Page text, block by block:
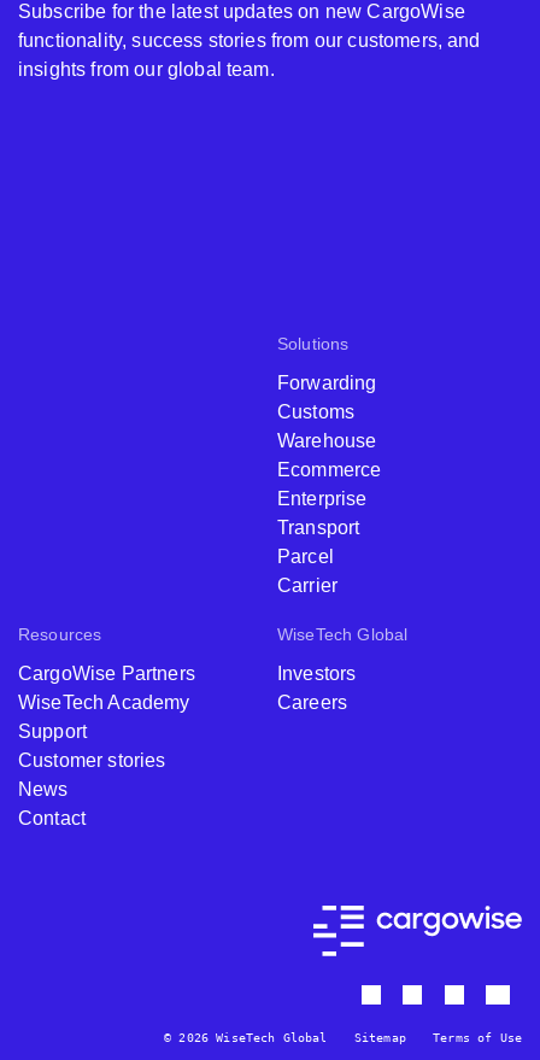
Solutions
Forwarding
Customs
Warehouse
Ecommerce
Enterprise
Transport
Parcel
Carrier
Resources
CargoWise Partners
WiseTech Academy
Support
Customer stories
News
Contact
WiseTech Global
Investors
Careers
Subscribe for the latest updates on new CargoWise
functionality, success stories from our customers, and
insights from our global team.
© 2026 WiseTech Global Sitemap Terms of Use